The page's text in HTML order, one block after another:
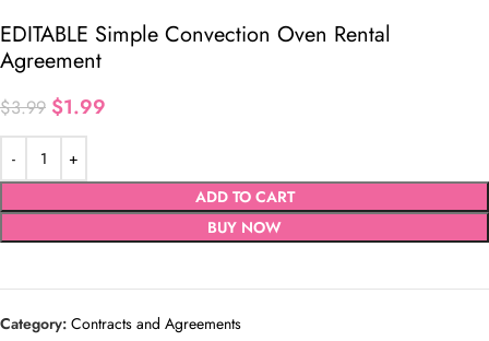
EDITABLE Simple Convection Oven Rental
Agreement
$3.99 $1.99
ADD TO CART
BUY NOW
Category: Contracts and Agreements